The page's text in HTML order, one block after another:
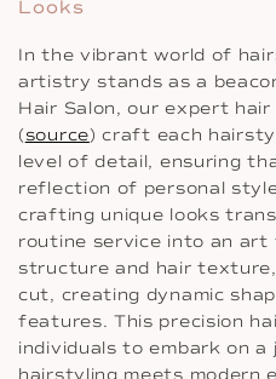
Looks
In the vibrant world of
artistry stands as a
Hair Salon, our expert
(source) craft each
level of detail, ensuring
reflection of personal
crafting unique looks
routine service into an art
structure and hair
cut, creating dynamic
features. This precision
individuals to embark on
hairstyling meets modern